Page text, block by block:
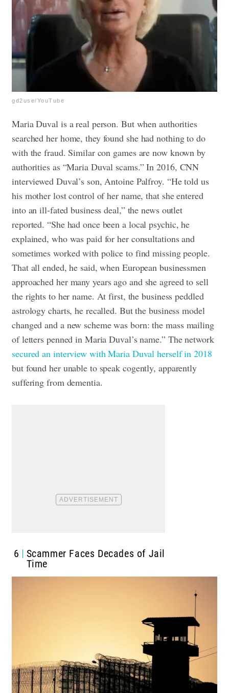
gd2use/YouTube
Maria Duval is a real person. But when authorities
searched her home, they found she had nothing to do
with the fraud. Similar con games are now known by
authorities as “Maria Duval scams.”In 2016, CNN
interviewed Duval’s son, Antoine Palfroy. “He told us
his mother lost control of her name, that she entered
into an ill-fated business deal,” the news outlet
reported. “She had once been a local psychic, he
explained, who was paid for her consultations and
sometimes worked with police to find missing people.
That all ended, he said, when European businessmen
approached her many years ago and she agreed to sell
the rights to her name. At first, the business peddled
astrology charts, he recalled. But the business model
changed and a new scheme was born: the mass mailing
of letters penned in Maria Duval’s name.” The network
secured an interview with Maria Duval herself in 2018
but found her unable to speak cogently, apparently
suffering from dementia.
6
Scammer Faces Decades of Jail
Time